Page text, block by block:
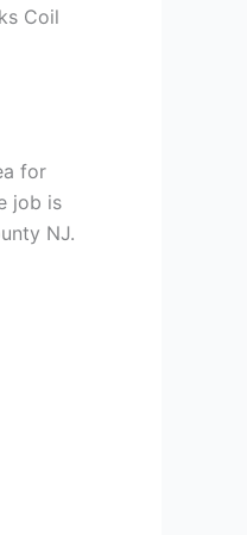
Coil
for
job is
NJ.